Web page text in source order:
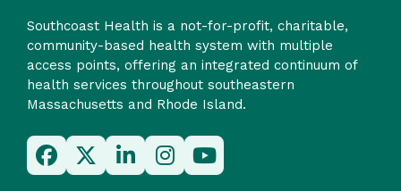
Southcoast Health is a not-for-profit, charitable,
community-based health system with multiple
access points, offering an integrated continuum of
health services throughout southeastern
Massachusetts and Rhode Island.